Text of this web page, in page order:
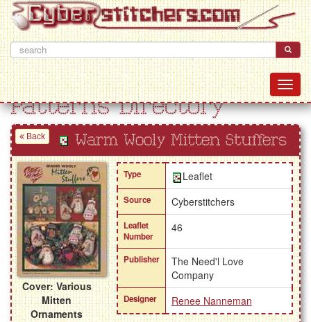
Patterns Directory
Back Warm Wooly Mitten Stuffers
Cover: Various
Mitten
Ornaments
Type Leaflet
Source Cyberstitchers
Leaflet
Number
46
Publisher
The Need'l Love
Company
Designer Renee Nanneman